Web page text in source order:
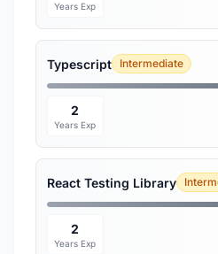
Years Exp
Typescript Intermediate
2
Years Exp
React Testing Library
2
Years Exp